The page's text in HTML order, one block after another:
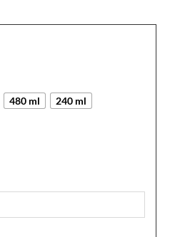
480 ml
240 ml